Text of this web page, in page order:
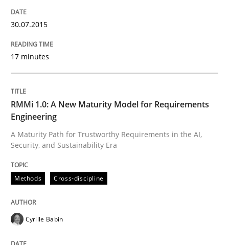
30. July 2015 · 17 minutes read · 1 Comment
READ ARTICLE
Methods
RMMi 1.0: A New Maturity Model for
30.07.2015
17 minutes
RMMi 1.0: A New Maturity Model for Requirements
Engineering
A Maturity Path for Trustworthy Requirements in the AI,
Security, and Sustainability Era
Methods Cross-discipline
Cyrille Babin